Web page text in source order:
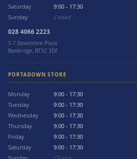
Saturday
9:00 - 17:30
Sunday
Closed
028 4066 2223
5-7 Downshire Place
Banbridge, BT32 3DF
PORTADOWN STORE
Monday
9:00 - 17:30
Tuesday
9:00 - 17:30
Wednesday
9:00 - 17:30
Thursday
9:00 - 17:30
Friday
9:00 - 17:30
Saturday
9:00 - 17:30